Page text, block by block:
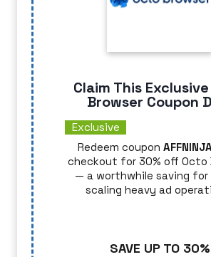
Claim This
Browser Coupon
Exclusive
Redeem coupon
checkout for 30% off Octo
— a worthwhile saving for
scaling heavy ad
SAVE UP TO 30%